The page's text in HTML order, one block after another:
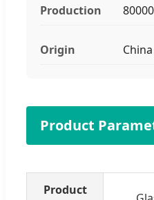
Production
Origin China
Product
Product